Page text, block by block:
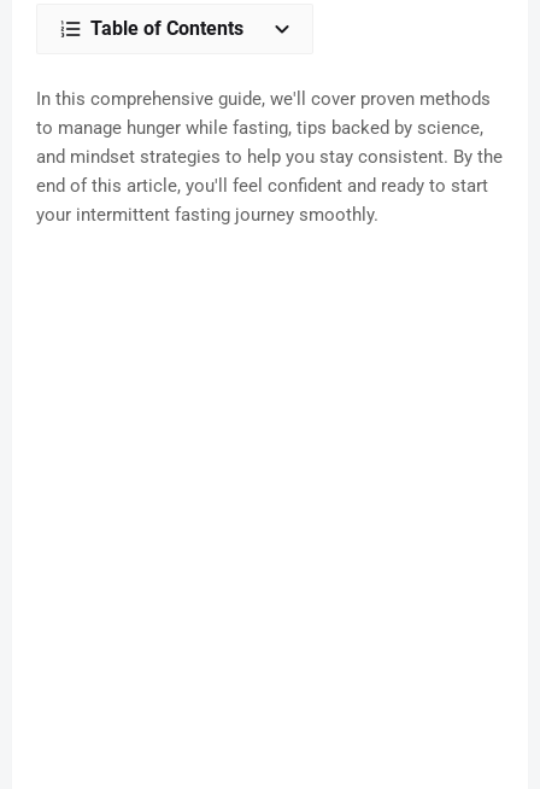
Table of Contents
In this comprehensive guide, we'll cover proven methods
to manage hunger while fasting, tips backed by science,
and mindset strategies to help you stay consistent. By the
end of this article, you'll feel confident and ready to start
your intermittent fasting journey smoothly.